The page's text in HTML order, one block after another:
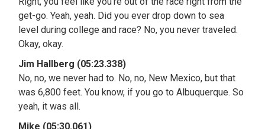
get-go. Yeah, yeah. Did you ever drop down to sea
level during college and race? No, you never traveled.
Okay, okay.
Jim Hallberg (05:23.338)
No, no, we never had to. No, no, New Mexico, but that
was 6,800 feet. You know, if you go to Albuquerque. So
yeah, it was all.
Mike (05:30.061)